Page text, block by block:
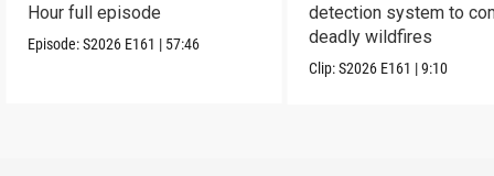
Hour full episode
Episode:S2026 E161 | 57:46
detection system to
deadly wildfires
Clip:S2026 E161 |9:10